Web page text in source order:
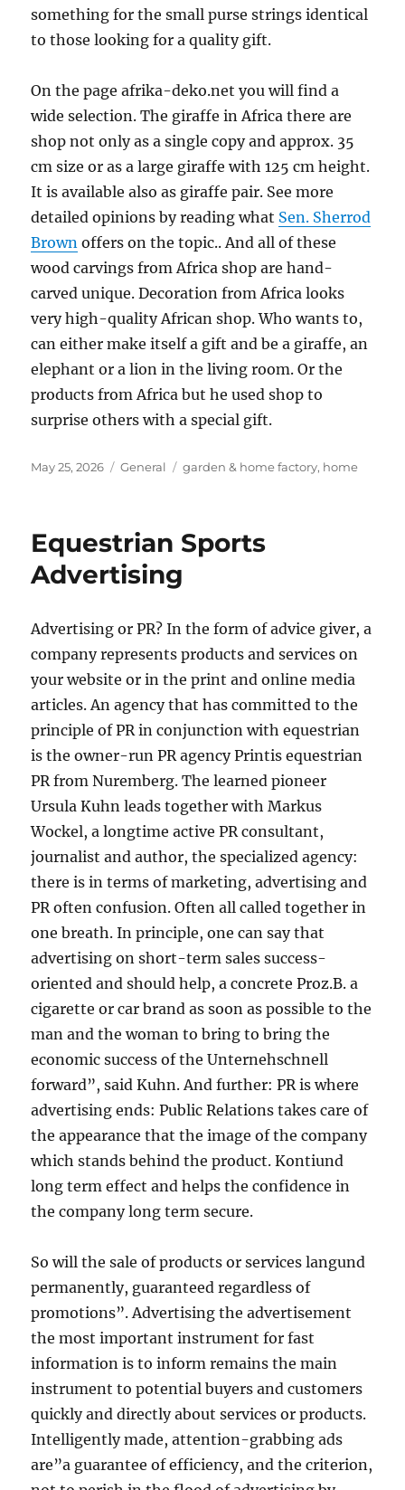
something for the small purse strings identical
to those looking for a quality gift.
On the page afrika-deko.net you will find a
wide selection. The giraffe in Africa there are
shop not only as a single copy and approx. 35
cm size or as a large giraffe with 125 cm height.
It is available also as giraffe pair. See more
detailed opinions by reading what Sen. Sherrod
Brown offers on the topic.. And all of these
wood carvings from Africa shop are hand-
carved unique. Decoration from Africa looks
very high-quality African shop. Who wants to,
can either make itself a gift and be a giraffe, an
elephant or a lion in the living room. Or the
products from Africa but he used shop to
surprise others with a special gift.
Posted
May 25, 2026 Categories
General Tags
garden & home factory, home
Equestrian Sports
Advertising
Advertising or PR? In the form of advice giver, a
company represents products and services on
your website or in the print and online media
articles. An agency that has committed to the
principle of PR in conjunction with equestrian
is the owner-run PR agency Printis equestrian
PR from Nuremberg. The learned pioneer
Ursula Kuhn leads together with Markus
Wockel, a longtime active PR consultant,
journalist and author, the specialized agency:
there is in terms of marketing, advertising and
PR often confusion. Often all called together in
one breath. In principle, one can say that
advertising on short-term sales success-
oriented and should help, a concrete Proz.B. a
cigarette or car brand as soon as possible to the
man and the woman to bring to bring the
economic success of the Unternehschnell
forward”, said Kuhn. And further: PR is where
advertising ends: Public Relations takes care of
the appearance that the image of the company
which stands behind the product. Kontiund
long term effect and helps the confidence in
the company long term secure.
So will the sale of products or services langund
permanently, guaranteed regardless of
promotions”. Advertising the advertisement
the most important instrument for fast
information is to inform remains the main
instrument to potential buyers and customers
quickly and directly about services or products.
Intelligently made, attention-grabbing ads
are”a guarantee of efficiency, and the criterion,